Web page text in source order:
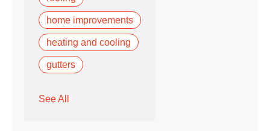
home improvements
heating and cooling
gutters
See All